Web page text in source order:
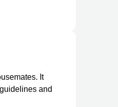
It
and